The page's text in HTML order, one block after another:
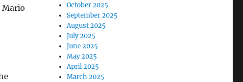
October 2025
September 2025
August 2025
July 2025
June 2025
May 2025
April 2025
March 2025